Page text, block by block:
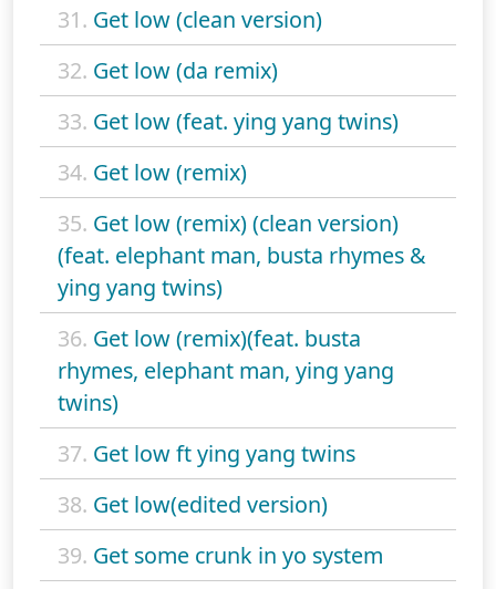
31. Get low (clean version)
32. Get low (da remix)
33. Get low (feat. ying yang twins)
34. Get low (remix)
35. Get low (remix) (clean version)
(feat. elephant man, busta rhymes &
ying yang twins)
36. Get low (remix)(feat. busta
rhymes, elephant man, ying yang
twins)
37. Get low ft ying yang twins
38. Get low(edited version)
39. Get some crunk in yo system